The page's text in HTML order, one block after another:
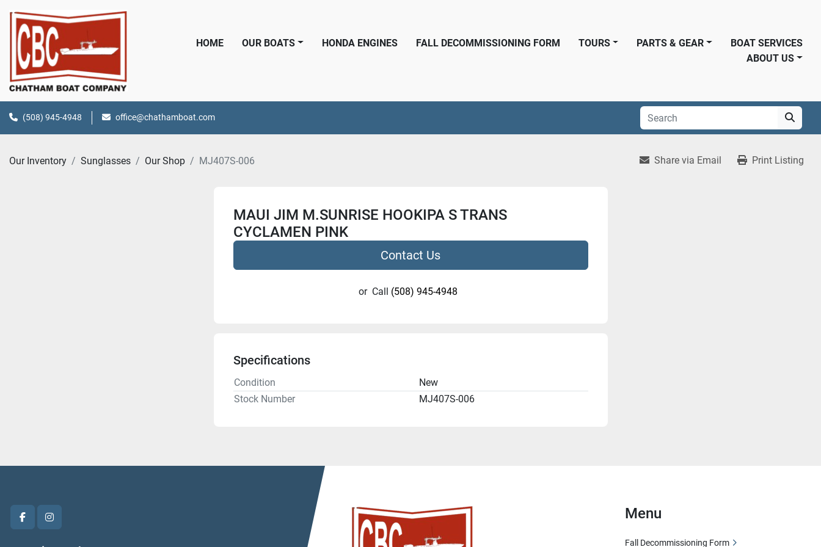
HOME OUR BOATS HONDA ENGINES FALL DECOMMISSIONING FORM PARTS & GEAR
TOURS
BOAT SERVICES
ABOUT US
(508) 945-4948 office@chathamboat.com
Our Inventory Sunglasses Our Shop MJ407S-006 Share via Email Print Listing
MAUI JIM M.SUNRISE HOOKIPA S TRANS
CYCLAMEN PINK
Contact Us
or Call (508) 945-4948
Specifications
Condition
New
Stock Number
MJ407S-006
facebookinstagram
Menu
Fall Decommissioning Form